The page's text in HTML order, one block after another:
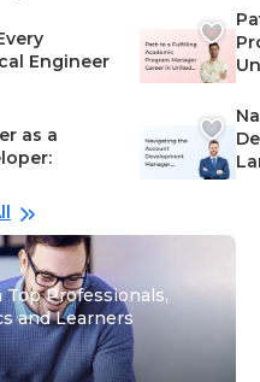
Engineer
as a
Top Professionals,
and Learners